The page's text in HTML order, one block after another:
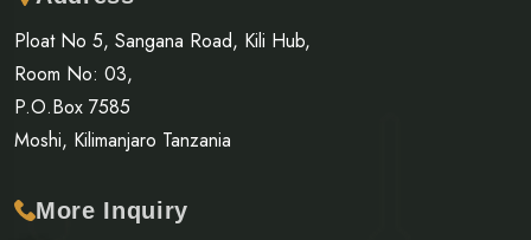
Ploat No 5, Sangana Road, Kili Hub,
Room No: 03,
P.O.Box 7585
Moshi, Kilimanjaro Tanzania
More Inquiry